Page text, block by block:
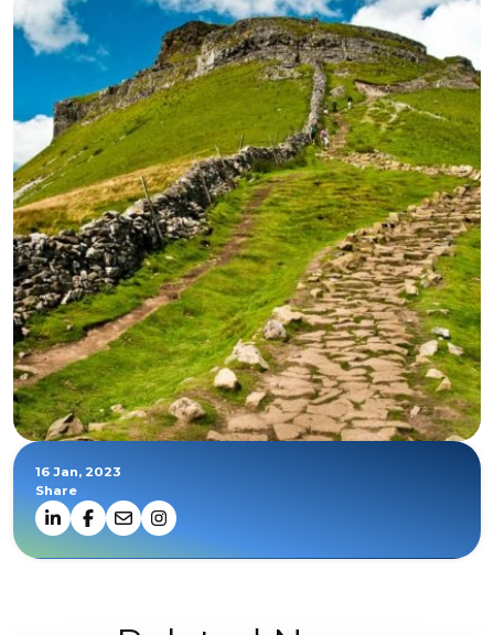
16 Jan, 2023
Share